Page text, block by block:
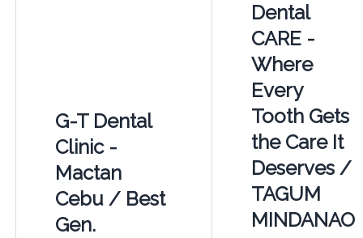
G-T Dental
Clinic -
Mactan
Cebu / Best
Gen.
Dental
CARE -
Where
Every
Tooth Gets
the Care It
Deserves /
TAGUM
MINDANAO